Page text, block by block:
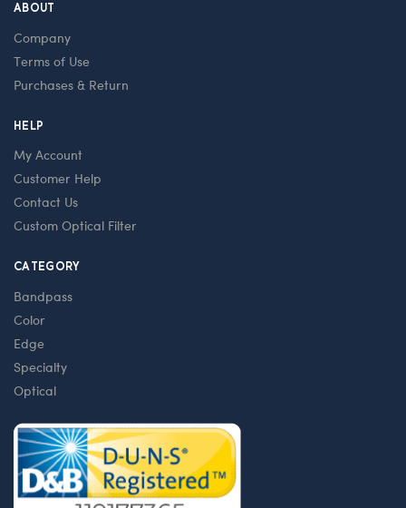
ABOUT
Company
Terms of Use
Purchases & Return
HELP
My Account
Customer Help
Contact Us
Custom Optical Filter
CATEGORY
Bandpass
Color
Edge
Specialty
Optical